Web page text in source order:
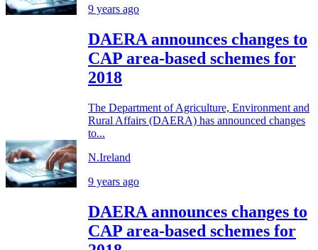
9 years ago
DAERA announces changes to
CAP area-based schemes for
2018
The Department of Agriculture, Environment and
Rural Affairs (DAERA) has announced changes
to...
N.Ireland
9 years ago
DAERA announces changes to
CAP area-based schemes for